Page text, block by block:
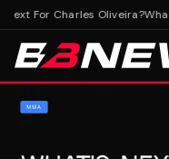
For Charles Oliveira?